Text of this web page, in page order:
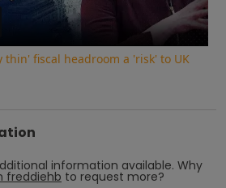
Video
thin' fiscal headroom a 'risk' to UK
information available. Why
freddiehb to request more?